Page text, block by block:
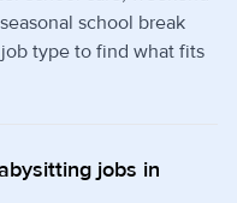
school break
type to find what fits
jobs in